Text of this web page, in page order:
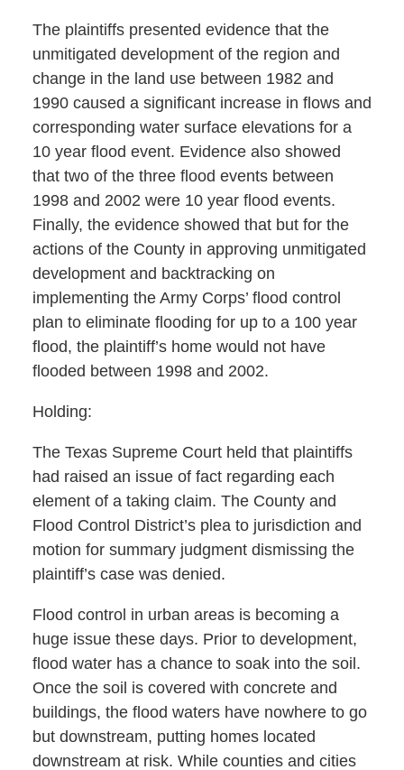
The plaintiffs presented evidence that the
unmitigated development of the region and
change in the land use between 1982 and
1990 caused a significant increase in flows and
corresponding water surface elevations for a
10 year flood event. Evidence also showed
that two of the three flood events between
1998 and 2002 were 10 year flood events.
Finally, the evidence showed that but for the
actions of the County in approving unmitigated
development and backtracking on
implementing the Army Corps’ flood control
plan to eliminate flooding for up to a 100 year
flood, the plaintiff’s home would not have
flooded between 1998 and 2002.
Holding:
The Texas Supreme Court held that plaintiffs
had raised an issue of fact regarding each
element of a taking claim. The County and
Flood Control District’s plea to jurisdiction and
motion for summary judgment dismissing the
plaintiff’s case was denied.
Flood control in urban areas is becoming a
huge issue these days. Prior to development,
flood water has a chance to soak into the soil.
Once the soil is covered with concrete and
buildings, the flood waters have nowhere to go
but downstream, putting homes located
downstream at risk. While counties and cities